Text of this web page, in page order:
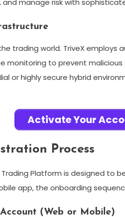
manage risk with
trading world. TriveX
monitoring to prevent malicious
or highly secure hybrid
Activate Your
Process
Platform is designed to
app, the onboarding
(Web or Mobile)